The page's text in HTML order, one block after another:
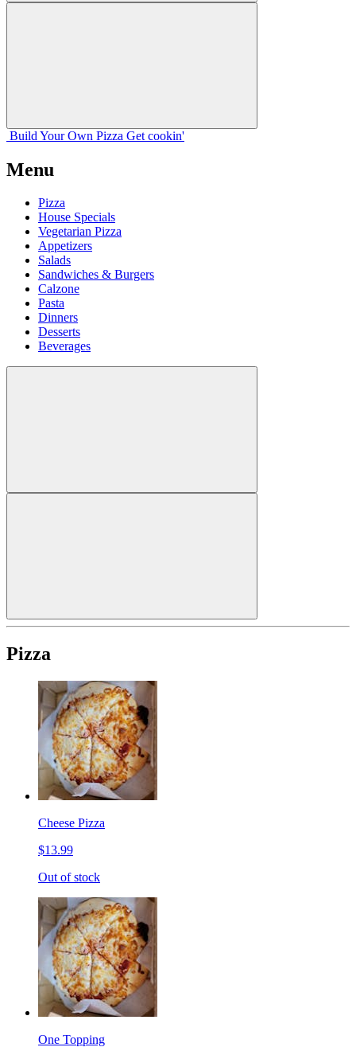
Build Your Own Pizza Get cookin'
Menu
Pizza
House Specials
Vegetarian Pizza
Appetizers
Salads
Sandwiches & Burgers
Calzone
Pasta
Dinners
Desserts
Beverages
Pizza
Cheese Pizza
$13.99
Out of stock
One Topping